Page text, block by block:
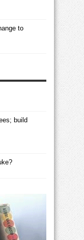
to
build